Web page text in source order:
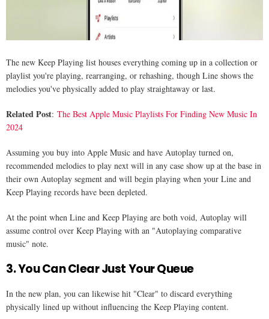
The new Keep Playing list houses everything coming up in a collection or
playlist you're playing, rearranging, or rehashing, though Line shows the
melodies you've physically added to play straightaway or last.
Related Post: The Best Apple Music Playlists For Finding New Music In
2024
Assuming you buy into Apple Music and have Autoplay turned on,
recommended melodies to play next will in any case show up at the base in
their own Autoplay segment and will begin playing when your Line and
Keep Playing records have been depleted.
At the point when Line and Keep Playing are both void, Autoplay will
assume control over Keep Playing with an "Autoplaying comparative
music" note.
3. You Can Clear Just Your Queue
In the new plan, you can likewise hit "Clear" to discard everything
physically lined up without influencing the Keep Playing content.